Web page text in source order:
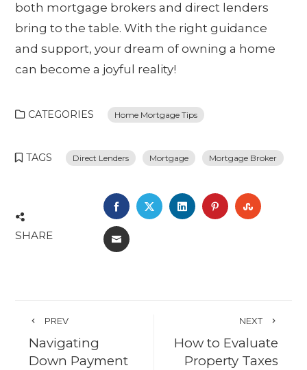
both mortgage brokers and direct lenders
bring to the table. With the right guidance
and support, your dream of owning a home
can become a joyful reality!
CATEGORIES Home Mortgage Tips
TAGS Direct Lenders Mortgage Mortgage Broker
SHARE
FACEBOOK
TWITTERLINKEDINPINTEREST
EMAIL
PREV
Navigating
Down Payment
NEXT
How to Evaluate
Property Taxes